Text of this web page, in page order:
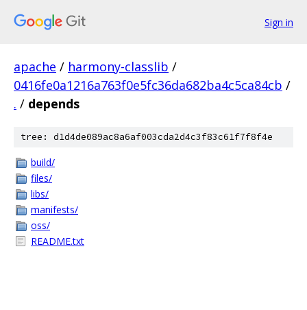
Sign in
apache / harmony-classlib /
0416fe0a1216a763f0e5fc36da682ba4c5ca84cb /
. / depends
tree: d1d4de089ac8a6af003cda2d4c3f83c61f7f8f4e
build/
files/
libs/
manifests/
oss/
README.txt